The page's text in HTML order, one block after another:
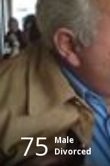
75 Male
Divorced